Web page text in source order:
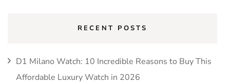
RECENT POSTS
D1 Milano Watch: 10 Incredible Reasons to Buy This
Affordable Luxury Watch in 2026